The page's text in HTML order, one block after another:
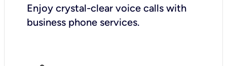
Enjoy crystal-clear voice calls with
business phone services.